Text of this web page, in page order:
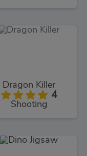
Dragon Killer
4
Shooting